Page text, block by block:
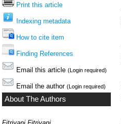
Print this article
Indexing metadata
How to cite item
Finding References
Email this article (Login required)
Email the author (Login required)
About The Authors